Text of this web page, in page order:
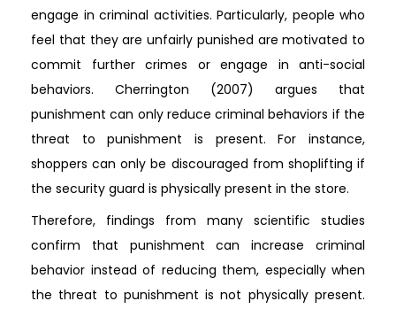
engage in criminal activities. Particularly, people who
feel that they are unfairly punished are motivated to
commit further crimes or engage in anti-social
behaviors. Cherrington (2007) argues that
punishment can only reduce criminal behaviors if the
threat to punishment is present. For instance,
shoppers can only be discouraged from shoplifting if
the security guard is physically present in the store.
Therefore, findings from many scientific studies
confirm that punishment can increase criminal
behavior instead of reducing them, especially when
the threat to punishment is not physically present.